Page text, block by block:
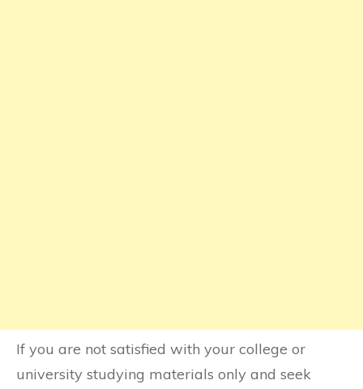
If you are not satisfied with your college or
university studying materials only and seek